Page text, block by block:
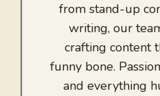
from stand-up
writing, our
crafting content
funny bone.
and everything